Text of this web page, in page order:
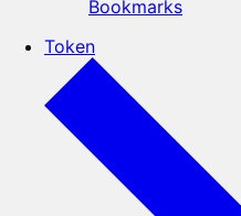
Bookmarks
Token